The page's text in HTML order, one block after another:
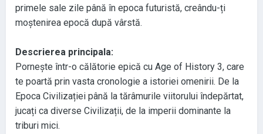
primele sale zile până în epoca futuristă, creându-ți
moștenirea epocă după vârstă.
Descrierea principala:
Pornește într-o călătorie epică cu Age of History 3, care
te poartă prin vasta cronologie a istoriei omenirii. De la
Epoca Civilizației până la tărâmurile viitorului îndepărtat,
jucați ca diverse Civilizații, de la imperii dominante la
triburi mici.